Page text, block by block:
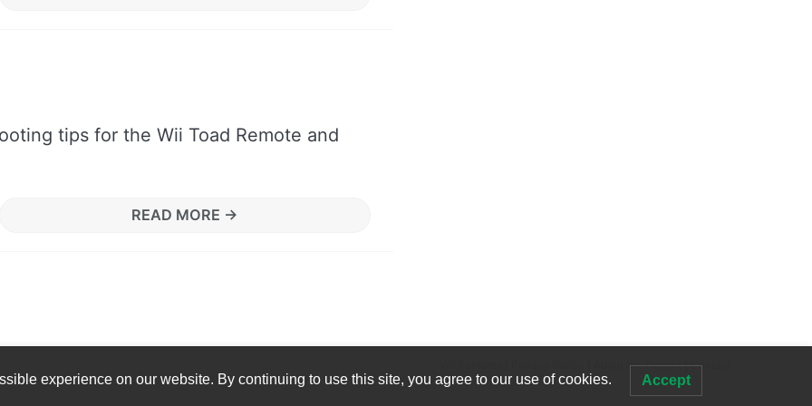
tips for the Wii Toad Remote and
READ MORE →
About the Project|Contact
experience on our website. By continuing to use this site, you agree to our use of cookies. Accept